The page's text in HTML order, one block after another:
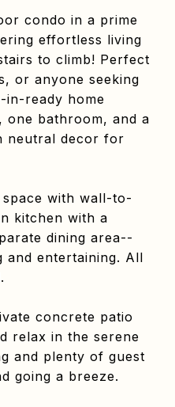
condo in a prime
effortless living
to climb! Perfect
or anyone seeking
in-ready home
one bathroom, and a
neutral decor for
with wall-to-
kitchen with a
dining area--
and entertaining. All
concrete patio
relax in the serene
and plenty of guest
going a breeze.